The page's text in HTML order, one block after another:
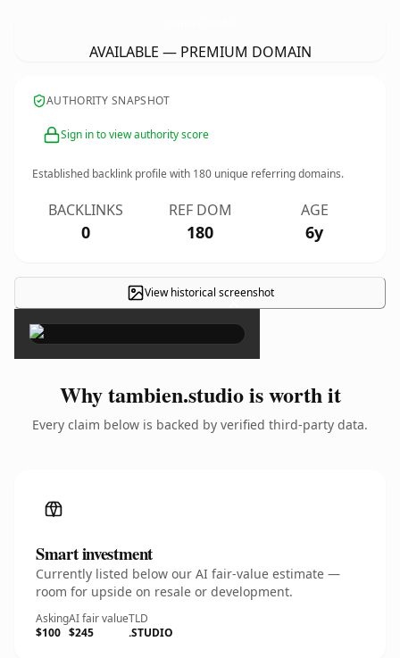
AVAILABLE — PREMIUM DOMAIN
AUTHORITY SNAPSHOT
Sign in to view authority score
Established backlink profile with 180 unique referring domains.
BACKLINKS
0
REF DOM
180
AGE
6y
View historical screenshot
×
Why tambien.studio is worth it
Every claim below is backed by verified third-party data.
Smart investment
Currently listed below our AI fair-value estimate —
room for upside on resale or development.
Asking
$100
AI fair value
$245
TLD
.STUDIO